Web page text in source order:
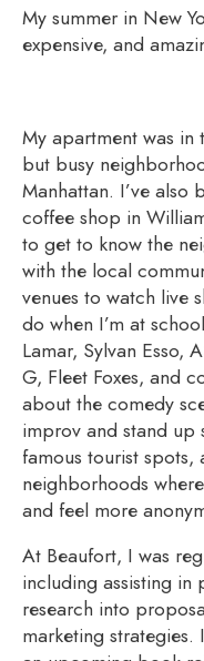
My summer in New
expensive, and
My apartment was
but busy
Manhattan. I’ve also
coffee shop in
to get to know the
with the local
venues to watch live
do when I’m at
Lamar, Sylvan Esso,
G, Fleet Foxes, and
about the comedy
improv and stand up
famous tourist
neighborhoods
and feel more
At Beaufort, I was
including assisting
research into
marketing